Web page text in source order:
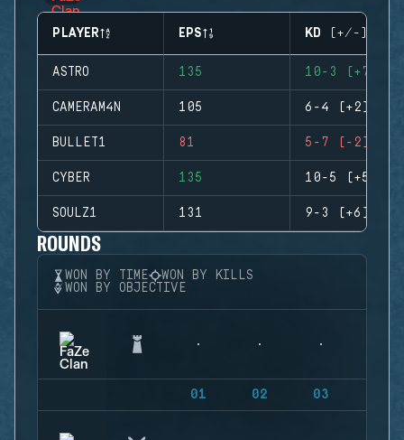
PLAYER EPS KD (+/-)
ASTRO 135 10-3 (+7)
CAMERAM4N 105 6-4 (+2)
BULLET1 81 5-7 (-2)
CYBER 135 10-5 (+5)
SOULZ1 131 9-3 (+6)
ROUNDS
WON BY TIME
WON BY KILLS
WON BY OBJECTIVE
01 02 03